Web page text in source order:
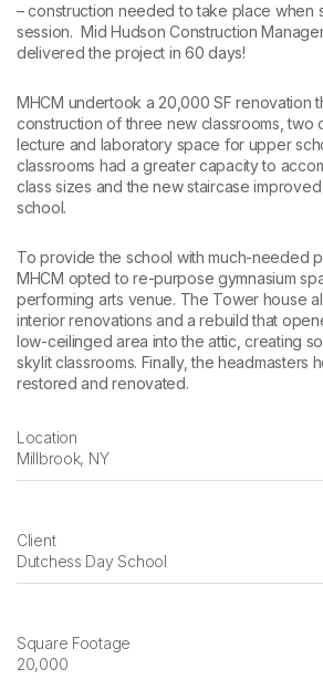
– construction needed to take place when
session. Mid Hudson Construction
delivered the project in 60 days!
MHCM undertook a 20,000 SF renovation
construction of three new classrooms, two
lecture and laboratory space for upper
classrooms had a greater capacity to
class sizes and the new staircase
school.
To provide the school with much-needed
MHCM opted to re-purpose gymnasium
performing arts venue. The Tower house
interior renovations and a rebuild that
low-ceilinged area into the attic, creating
skylit classrooms. Finally, the headmasters
restored and renovated.
Location
Millbrook, NY
Client
Dutchess Day School
Square Footage
20,000